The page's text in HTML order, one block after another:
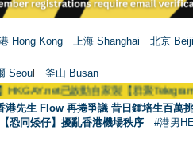
Hong Kong 上海 Shanghai
北京
Seoul 釜山 Busan
已啟動自家製【群聚Telegram
港先生 Flow 再捲爭議 昔日鍾培生百萬
恐同矮仔】擾亂香港機場秩序 #港男